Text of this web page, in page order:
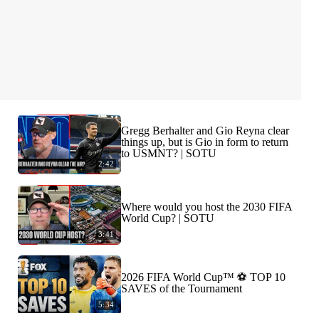
2:42
Gregg Berhalter and Gio Reyna clear
things up, but is Gio in form to return
to USMNT? | SOTU
3:41
Where would you host the 2030 FIFA
World Cup? | SOTU
5:34
2026 FIFA World Cup™ ⚽ TOP 10
SAVES of the Tournament